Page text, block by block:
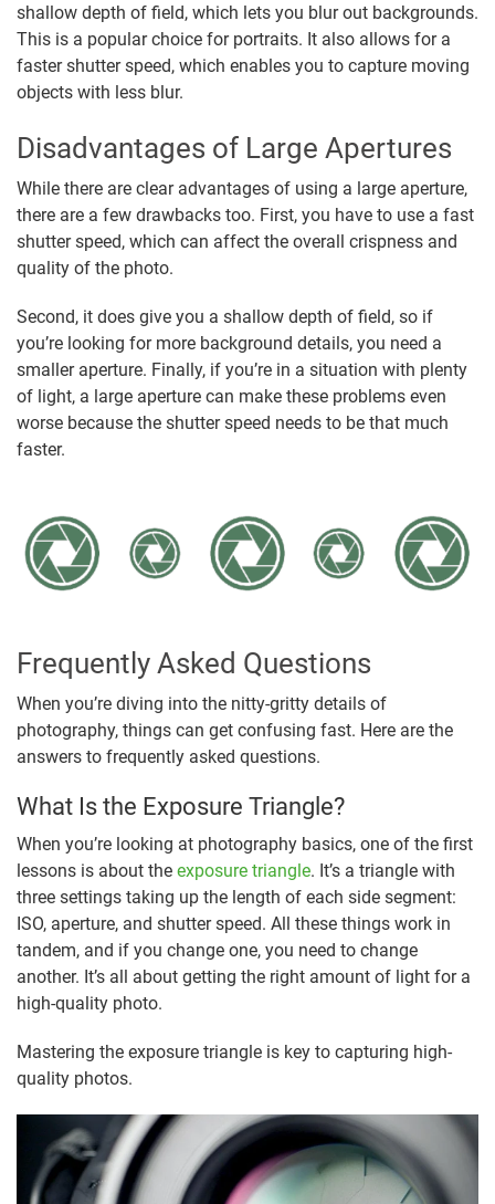
shallow depth of field, which lets you blur out backgrounds.
This is a popular choice for portraits. It also allows for a
faster shutter speed, which enables you to capture moving
objects with less blur.
Disadvantages of Large Apertures
While there are clear advantages of using a large aperture,
there are a few drawbacks too. First, you have to use a fast
shutter speed, which can affect the overall crispness and
quality of the photo.
Second, it does give you a shallow depth of field, so if
you’re looking for more background details, you need a
smaller aperture. Finally, if you’re in a situation with plenty
of light, a large aperture can make these problems even
worse because the shutter speed needs to be that much
faster.
Frequently Asked Questions
When you’re diving into the nitty-gritty details of
photography, things can get confusing fast. Here are the
answers to frequently asked questions.
What Is the Exposure Triangle?
When you’re looking at photography basics, one of the first
lessons is about the exposure triangle. It’s a triangle with
three settings taking up the length of each side segment:
ISO, aperture, and shutter speed. All these things work in
tandem, and if you change one, you need to change
another. It’s all about getting the right amount of light for a
high-quality photo.
Mastering the exposure triangle is key to capturing high-
quality photos.